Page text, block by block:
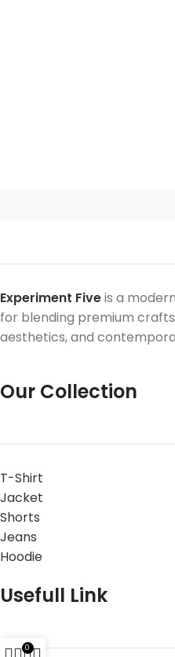
Experiment Fiveis a
for blending premium
aesthetics, and
Our Collection
T-Shirt
Jacket
Shorts
Jeans
Hoodie
Usefull Link
0